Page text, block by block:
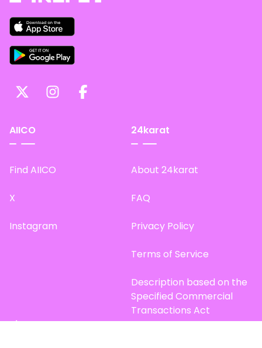
AIICO
Find AIICO
X
Instagram
24karat
About 24karat
FAQ
Privacy Policy
Terms of Service
Description based on the
Specified Commercial
Transactions Act
Site Map